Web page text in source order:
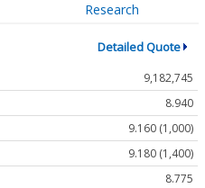
Research
Detailed Quote
9,182,745
8.940
9.160 (1,000)
9.180 (1,400)
8.775